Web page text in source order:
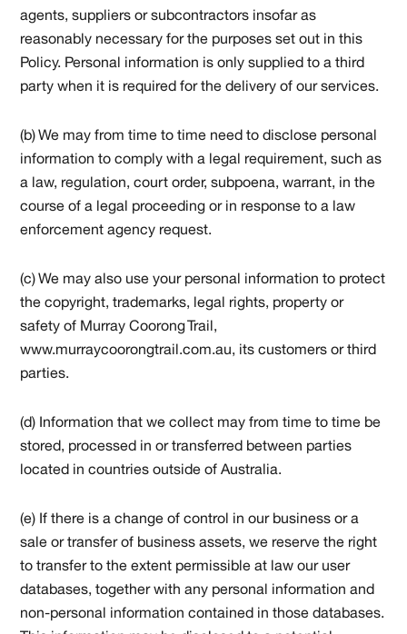
agents, suppliers or subcontractors insofar as
reasonably necessary for the purposes set out in this
Policy. Personal information is only supplied to a third
party when it is required for the delivery of our services.
(b) We may from time to time need to disclose personal
information to comply with a legal requirement, such as
a law, regulation, court order, subpoena, warrant, in the
course of a legal proceeding or in response to a law
enforcement agency request.
(c) We may also use your personal information to protect
the copyright, trademarks, legal rights, property or
safety of Murray Coorong Trail,
www.murraycoorongtrail.com.au, its customers or third
parties.
(d) Information that we collect may from time to time be
stored, processed in or transferred between parties
located in countries outside of Australia.
(e) If there is a change of control in our business or a
sale or transfer of business assets, we reserve the right
to transfer to the extent permissible at law our user
databases, together with any personal information and
non-personal information contained in those databases.